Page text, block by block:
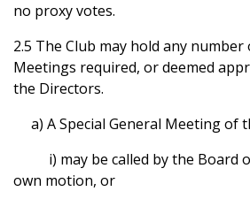
no proxy votes.
2.5 The Club may hold any number
Meetings required, or deemed
the Directors.
a) A Special General Meeting of
i) may be called by the Board
own motion, or